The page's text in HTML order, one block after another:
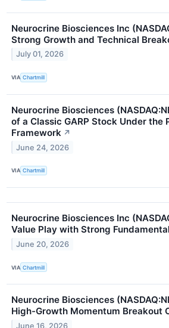
Neurocrine Biosciences Inc
Strong Growth and Technical
July 01, 2026
VIA Chartmill
Neurocrine Biosciences
of a Classic GARP Stock Under the
Framework ↗
June 24, 2026
VIA Chartmill
Neurocrine Biosciences Inc
Value Play with Strong
June 20, 2026
VIA Chartmill
Neurocrine Biosciences
High-Growth Momentum Breakout
June 16, 2026